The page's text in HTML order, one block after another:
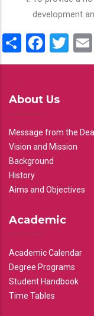
development
Share
About Us
Message from the
Vision and Mission
Background
History
Aims and Objectives
Academic
Academic Calendar
Degree Programs
Student Handbook
Time Tables